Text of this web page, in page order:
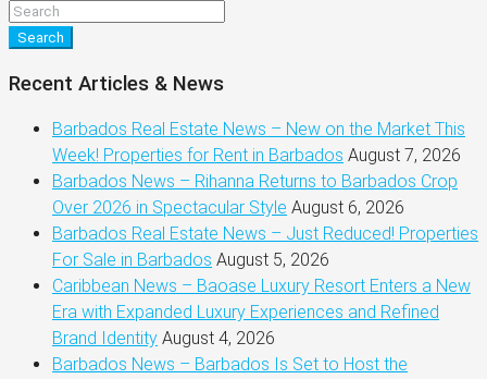
Search
Recent Articles & News
Barbados Real Estate News – New on the Market This
Week! Properties for Rent in Barbados August 7, 2026
Barbados News – Rihanna Returns to Barbados Crop
Over 2026 in Spectacular Style August 6, 2026
Barbados Real Estate News – Just Reduced! Properties
For Sale in Barbados August 5, 2026
Caribbean News – Baoase Luxury Resort Enters a New
Era with Expanded Luxury Experiences and Refined
Brand Identity August 4, 2026
Barbados News – Barbados Is Set to Host the